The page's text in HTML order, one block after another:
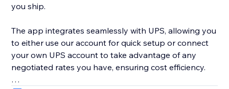
you ship.
The app integrates seamlessly with UPS, allowing you
to either use our account for quick setup or connect
your own UPS account to take advantage of any
negotiated rates you have, ensuring cost efficiency.